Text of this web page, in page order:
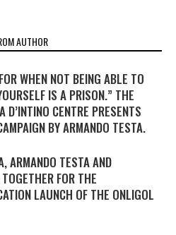
AUTHOR
WHEN NOT BEING ABLE TO
IS A PRISON.” THE
D’INTINO CENTRE PRESENTS
BY ARMANDO TESTA.
ARMANDO TESTA AND
FOR THE
LAUNCH OF THE ONLIGOL